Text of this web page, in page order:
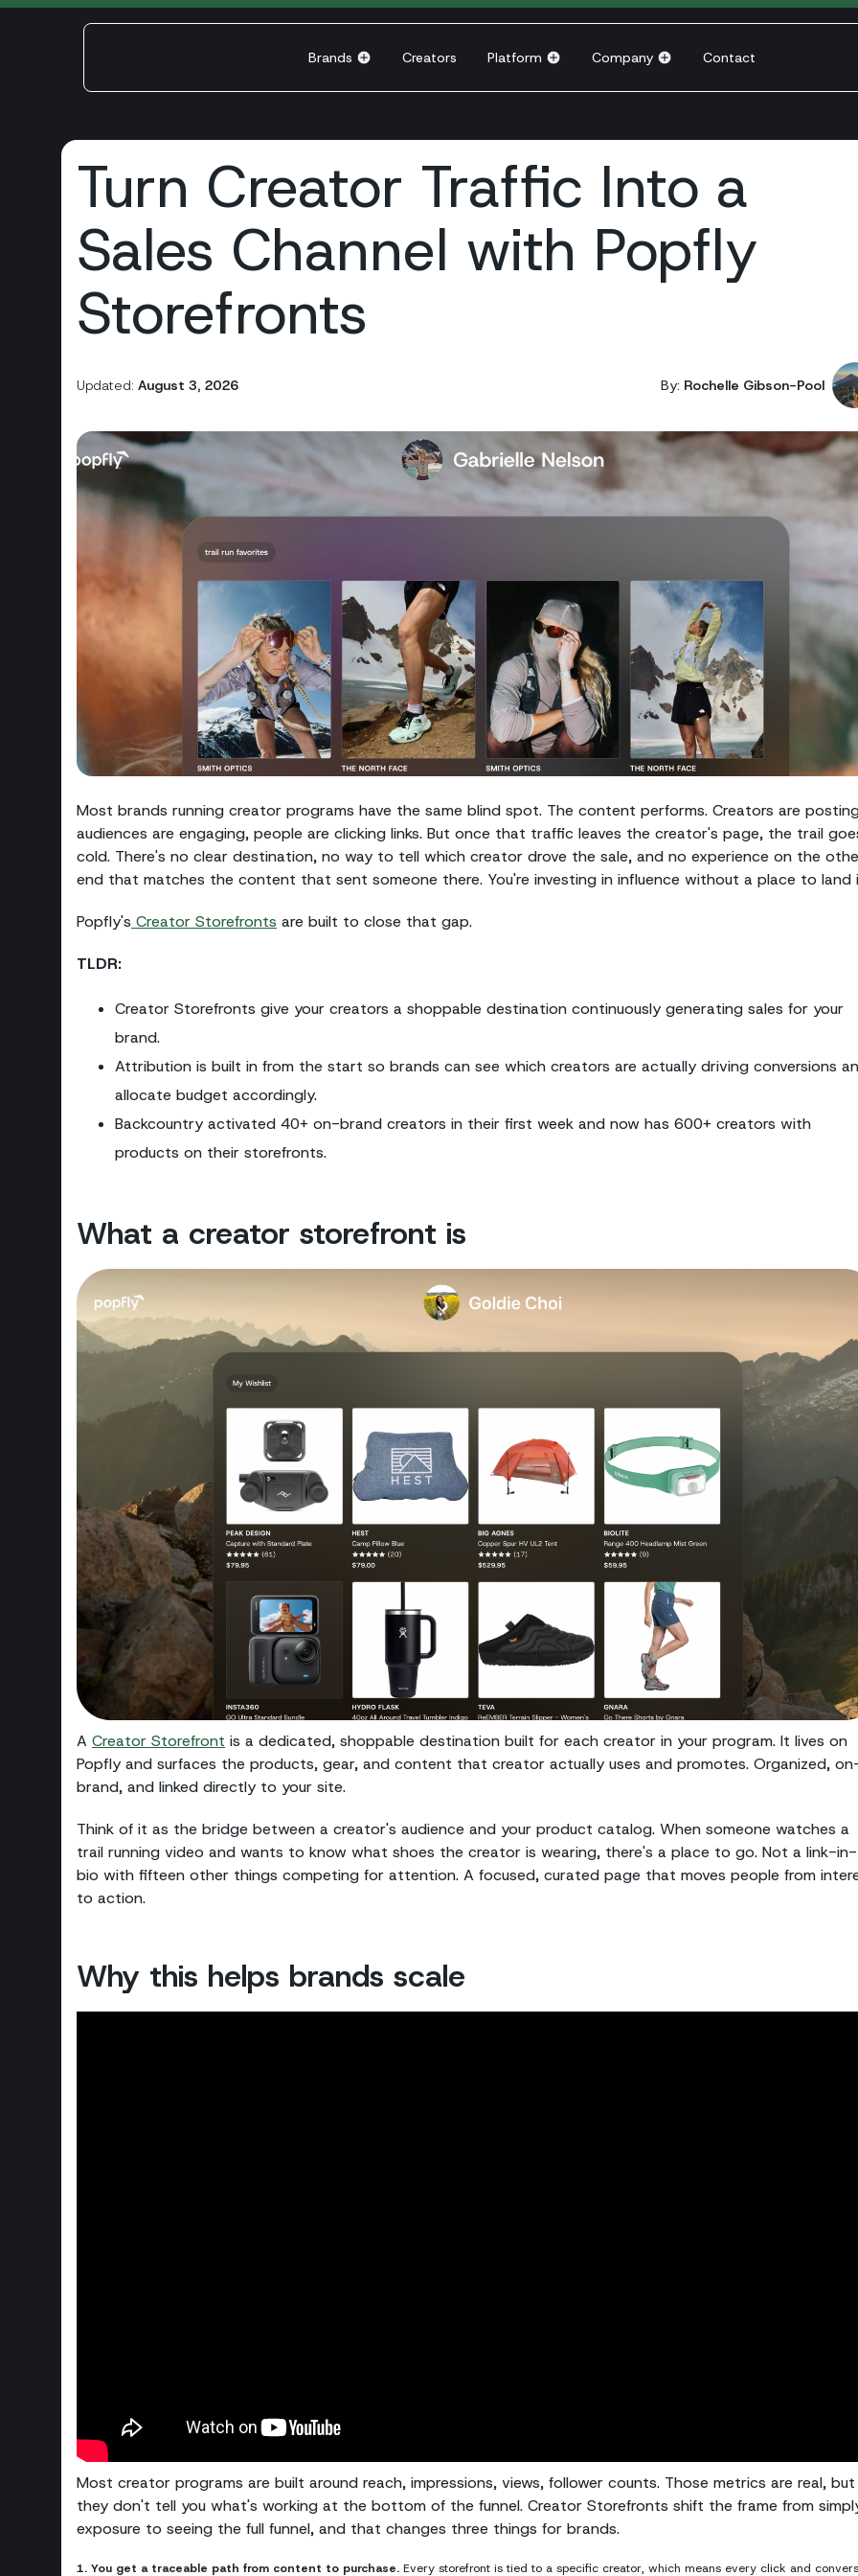
Brands Creators Platform Company Contact
Turn Creator Traffic Into a
Sales Channel with Popfly
Storefronts
Updated: August 3, 2026 By: Rochelle Gibson-Pool
Most brands running creator programs have the same blind spot. The content performs. Creators are
audiences are engaging, people are clicking links. But once that traffic leaves the creator's page, the trail
cold. There's no clear destination, no way to tell which creator drove the sale, and no experience on the
end that matches the content that sent someone there. You're investing in influence without a place to land
Popfly's Creator Storefronts are built to close that gap.
TLDR:
Creator Storefronts give your creators a shoppable destination continuously generating sales for your
brand.
Attribution is built in from the start so brands can see which creators are actually driving conversions
allocate budget accordingly.
Backcountry activated 40+ on-brand creators in their first week and now has 600+ creators with
products on their storefronts.
What a creator storefront is
A Creator Storefront is a dedicated, shoppable destination built for each creator in your program. It lives on
Popfly and surfaces the products, gear, and content that creator actually uses and promotes. Organized,
brand, and linked directly to your site.
Think of it as the bridge between a creator's audience and your product catalog. When someone watches a
trail running video and wants to know what shoes the creator is wearing, there's a place to go. Not a link-in-
bio with fifteen other things competing for attention. A focused, curated page that moves people from
to action.
Why this helps brands scale
Most creator programs are built around reach, impressions, views, follower counts. Those metrics are real, but
they don't tell you what's working at the bottom of the funnel. Creator Storefronts shift the frame from
exposure to seeing the full funnel, and that changes three things for brands.
1. You get a traceable path from content to purchase. Every storefront is tied to a specific creator, which means every click and